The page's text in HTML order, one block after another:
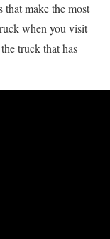
that make the most
when you visit
truck that has